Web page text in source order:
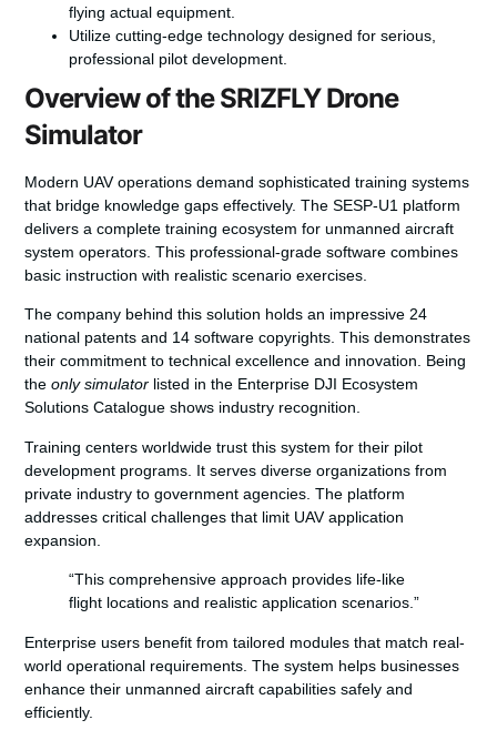
flying actual equipment.
Utilize cutting-edge technology designed for serious,
professional pilot development.
Overview of the SRIZFLY Drone
Simulator
Modern UAV operations demand sophisticated training systems
that bridge knowledge gaps effectively. The SESP-U1 platform
delivers acomplete training ecosystem for unmanned aircraft
system operators. This professional-grade software combines
basic instruction with realistic scenario exercises.
The company behind this solution holds an impressive 24
national patents and 14 software copyrights. This demonstrates
their commitment to technical excellence and innovation. Being
theonly simulator listed in the Enterprise DJI Ecosystem
Solutions Catalogue shows industry recognition.
Training centers worldwide trust this system for their pilot
development programs. It serves diverse organizations from
private industry to government agencies. The platform
addresses critical challenges that limit UAV application
expansion.
“This comprehensive approach provides life-like
flight locations and realistic application scenarios.”
Enterprise users benefit from tailored modules that match real-
world operational requirements. The system helps businesses
enhance their unmanned aircraft capabilities safely and
efficiently.